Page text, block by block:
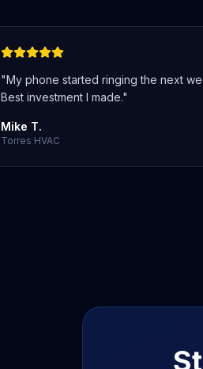
"My phone started ringing the next
Best investment I made."
Mike T.
Torres HVAC